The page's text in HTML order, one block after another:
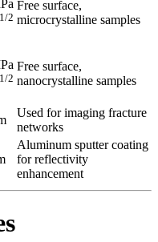
1/2
Free surface,
microcrystalline samples
1/2
Free surface,
nanocrystalline samples
Used for imaging fracture
networks
Aluminum sputter coating
for reflectivity
enhancement